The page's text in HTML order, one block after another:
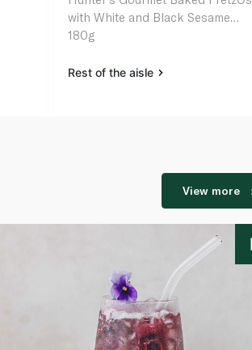
with White and Black Sesame
180g
Rest of the aisle
View more